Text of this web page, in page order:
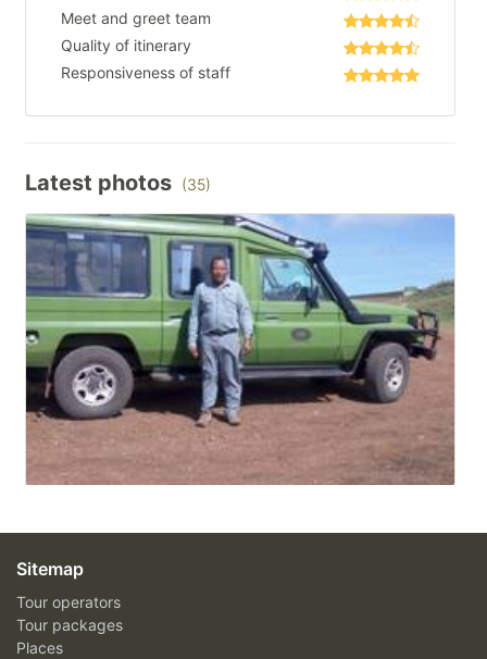
Meet and greet team
Quality of itinerary
Responsiveness of staff
Latest photos (35)
Sitemap
Tour operators
Tour packages
Places